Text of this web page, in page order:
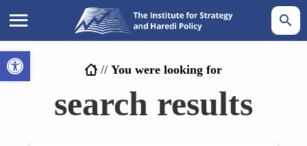
Open toolbar
// You were looking for
search results